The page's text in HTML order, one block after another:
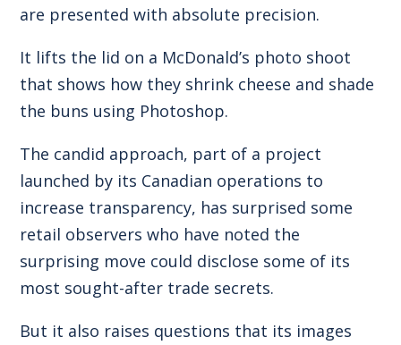
are presented with absolute precision.
It lifts the lid on a McDonald’s photo shoot
that shows how they shrink cheese and shade
the buns using Photoshop.
The candid approach, part of a project
launched by its Canadian operations to
increase transparency, has surprised some
retail observers who have noted the
surprising move could disclose some of its
most sought-after trade secrets.
But it also raises questions that its images